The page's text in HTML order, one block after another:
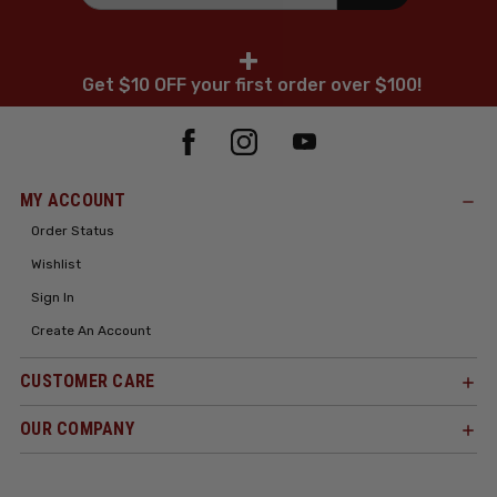
+
Get $10 OFF your first order over $100!
MY ACCOUNT
Order Status
Wishlist
Sign In
Create An Account
CUSTOMER CARE
OUR COMPANY